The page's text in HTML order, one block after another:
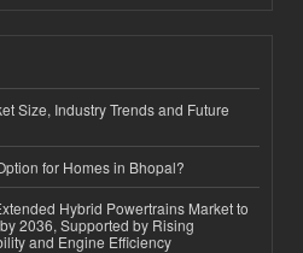
Size, Industry Trends and Future
for Homes in Bhopal?
Hybrid Powertrains Market to
2036, Supported by Rising
and Engine Efficiency